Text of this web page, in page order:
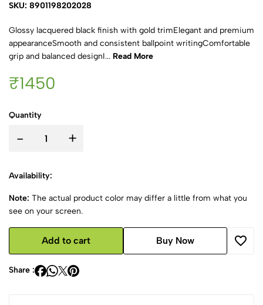
SKU: 8901198202028
Glossy lacquered black finish with gold trimElegant and premium
appearanceSmooth and consistent ballpoint writingComfortable
grip and balanced designI... Read More
₹1450
Quantity
- +
Availability:
Note: The actual product color may differ a little from what you
see on your screen.
Add to cart Buy Now
Share :